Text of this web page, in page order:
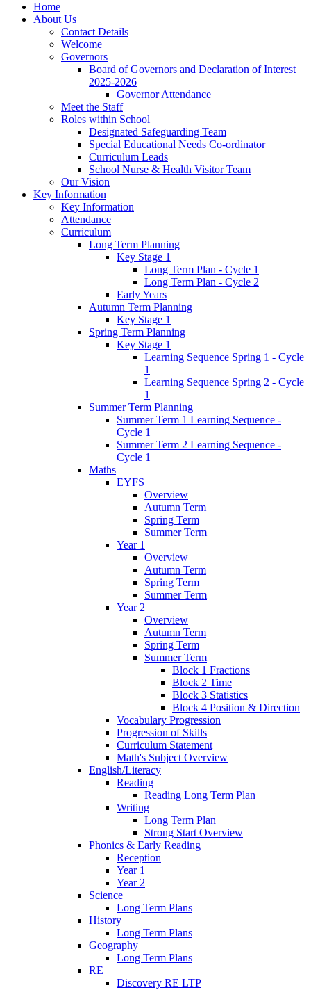
Home
About Us
Contact Details
Welcome
Governors
Board of Governors and Declaration of Interest
2025-2026
Governor Attendance
Meet the Staff
Roles within School
Designated Safeguarding Team
Special Educational Needs Co-ordinator
Curriculum Leads
School Nurse & Health Visitor Team
Our Vision
Key Information
Key Information
Attendance
Curriculum
Long Term Planning
Key Stage 1
Long Term Plan - Cycle 1
Long Term Plan - Cycle 2
Early Years
Autumn Term Planning
Key Stage 1
Spring Term Planning
Key Stage 1
Learning Sequence Spring 1 - Cycle
1
Learning Sequence Spring 2 - Cycle
1
Summer Term Planning
Summer Term 1 Learning Sequence -
Cycle 1
Summer Term 2 Learning Sequence -
Cycle 1
Maths
EYFS
Overview
Autumn Term
Spring Term
Summer Term
Year 1
Overview
Autumn Term
Spring Term
Summer Term
Year 2
Overview
Autumn Term
Spring Term
Summer Term
Block 1 Fractions
Block 2 Time
Block 3 Statistics
Block 4 Position & Direction
Vocabulary Progression
Progression of Skills
Curriculum Statement
Math's Subject Overview
English/Literacy
Reading
Reading Long Term Plan
Writing
Long Term Plan
Strong Start Overview
Phonics & Early Reading
Reception
Year 1
Year 2
Science
Long Term Plans
History
Long Term Plans
Geography
Long Term Plans
RE
Discovery RE LTP